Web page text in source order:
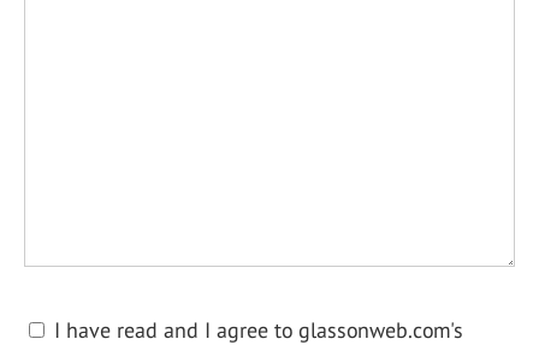
I have read and I agree to glassonweb.com's